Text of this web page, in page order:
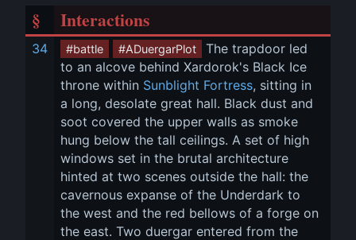
§ Interactions
34 #battle #ADuergarPlot
The trapdoor led
to an alcove behind Xardorok's Black Ice
throne within Sunblight Fortress, sitting in
a long, desolate great hall. Black dust and
soot covered the upper walls as smoke
hung below the tall ceilings. A set of high
windows set in the brutal architecture
hinted at two scenes outside the hall: the
cavernous expanse of the Underdark to
the west and the red bellows of a forge on
the east. Two duergar entered from the